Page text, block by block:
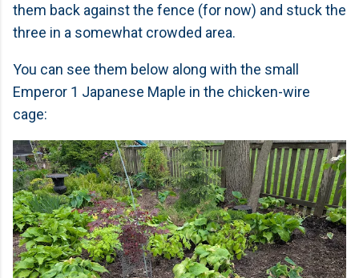
them back against the fence (for now) and stuck the
three in a somewhat crowded area.
You can see them below along with the small
Emperor 1 Japanese Maple in the chicken-wire
cage: